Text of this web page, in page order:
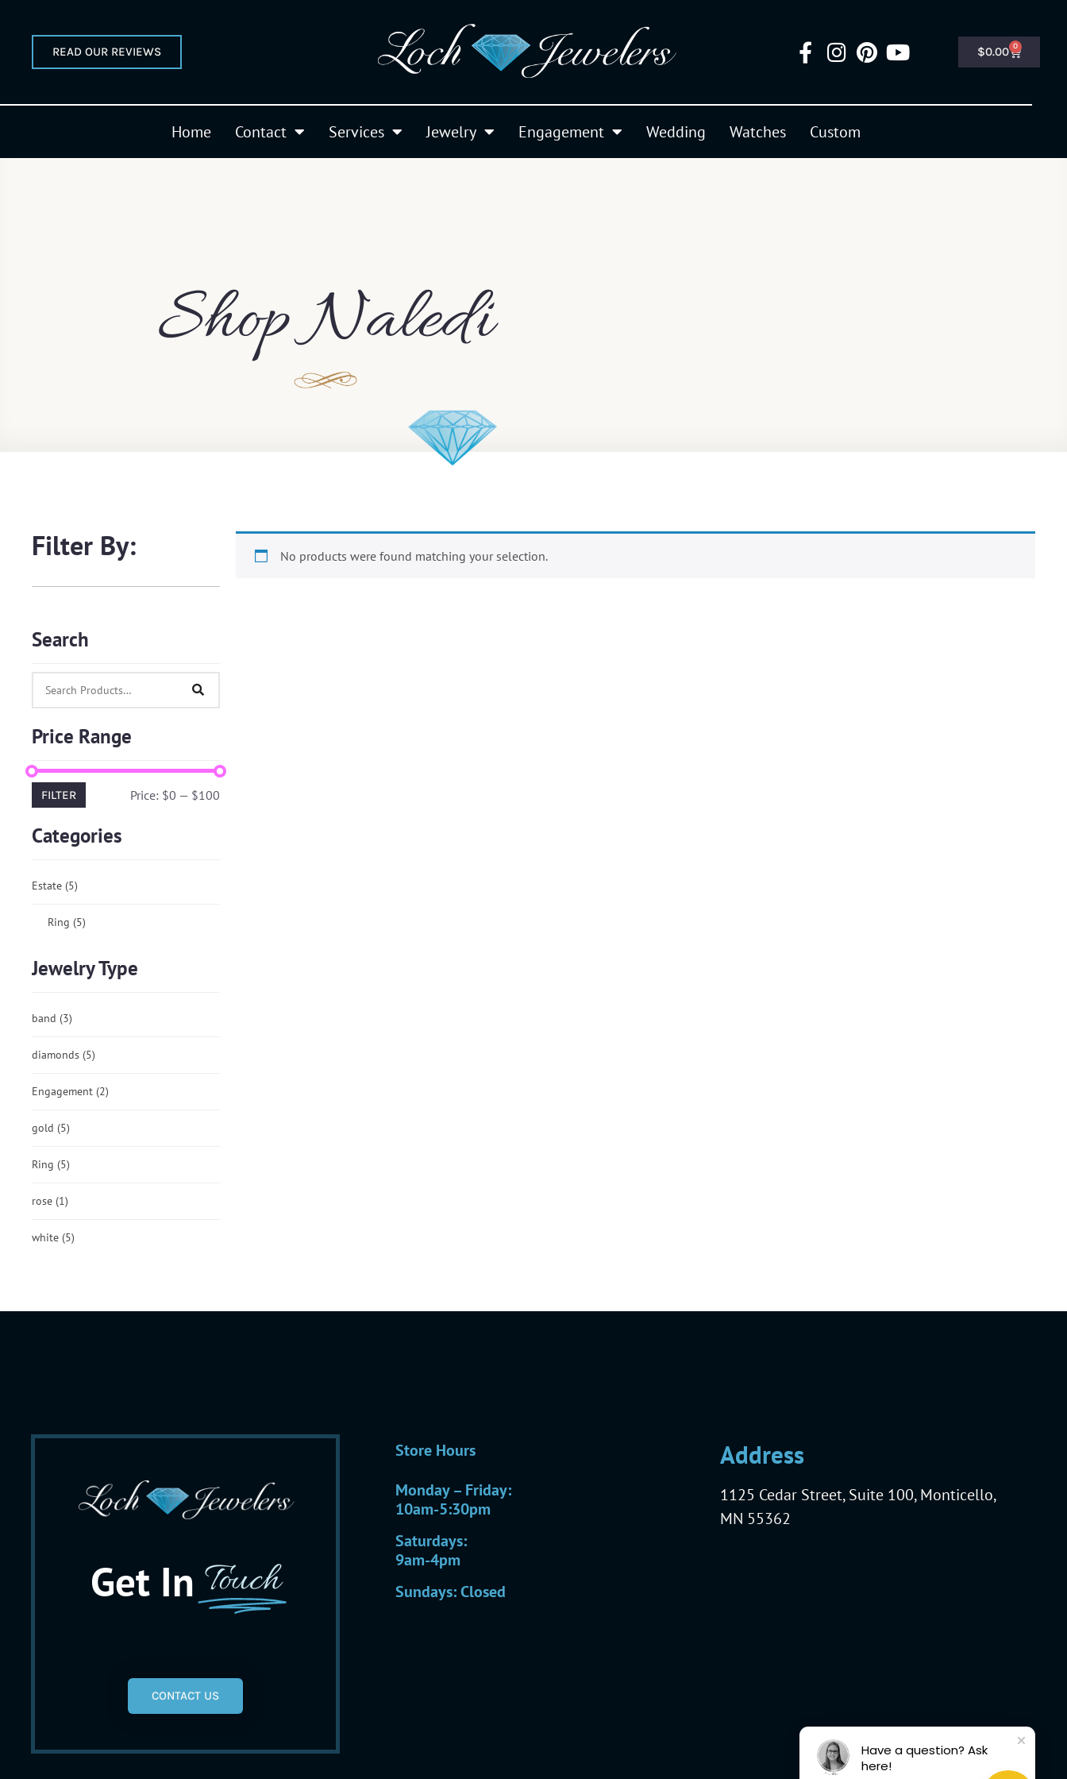
READ OUR REVIEWS $0.00 0
Home Contact Services Jewelry Engagement Wedding Watches Custom
Shop Naledi
Filter By:
Search
Price Range
FILTER Price: $0 — $100
Categories
Estate (5)
Ring (5)
Jewelry Type
band (3)
diamonds (5)
Engagement (2)
gold (5)
Ring (5)
rose (1)
white (5)
No products were found matching your selection.
Get In Touch
CONTACT US
Store Hours
Monday – Friday:
10am-5:30pm
Saturdays:
9am-4pm
Sundays: Closed
Address
1125 Cedar Street, Suite 100, Monticello,
MN 55362
Have a question? Ask
here!